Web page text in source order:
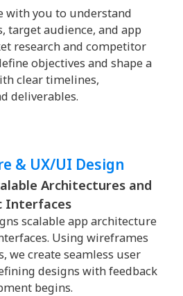
with you to understand
target audience, and app
research and competitor
objectives and shape a
clear timelines,
deliverables.
& UX/UI Design
Architectures and
Interfaces
scalable app architecture
Using wireframes
we create seamless user
designs with feedback
begins.